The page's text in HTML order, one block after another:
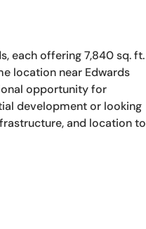
each offering 7,840 sq. ft.
location near Edwards
opportunity for
development or looking
and location to